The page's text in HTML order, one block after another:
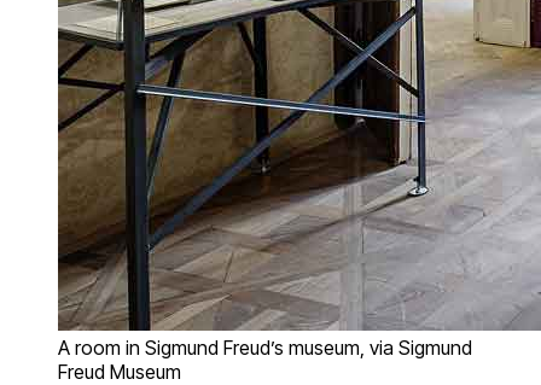
A room in Sigmund Freud’s museum, via Sigmund
Freud Museum